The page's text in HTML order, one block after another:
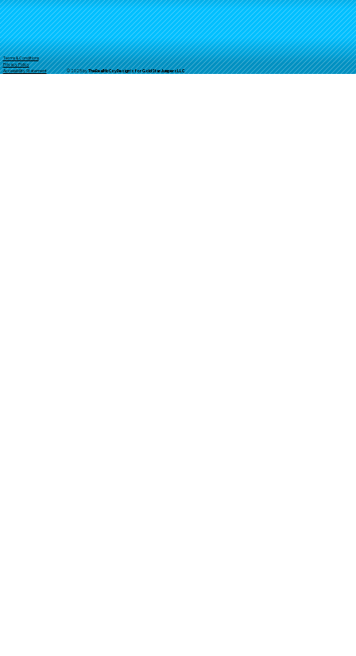
Terms & Conditions
Privacy Policy
Accessibility Statement
© 2025 byTheRealMcCoyDesign's for GoldStarJumpersLLC